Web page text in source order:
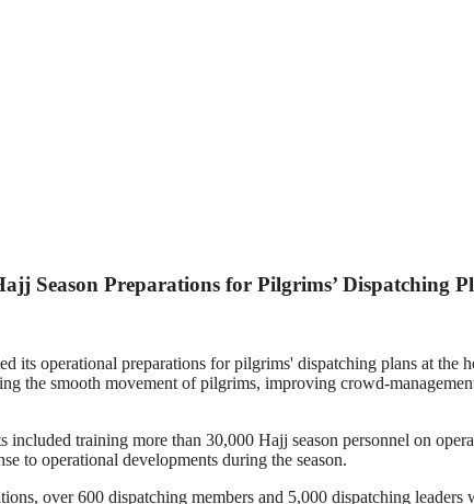
Season Preparations for Pilgrims’ Dispatching
its operational preparations for pilgrims' dispatching plans at
the smooth movement of pilgrims, improving crowd-
included training more than 30,000 Hajj season personnel on
to operational developments during the season.
over 600 dispatching members and 5,000 dispatching